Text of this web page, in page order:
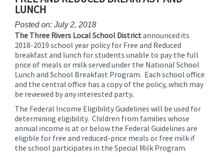
Ends,
main
content
this
page
begins
LUNCH
Posted on: July 2, 2018
The Three Rivers Local School Districtannounced its
2018-2019 school year policy for Free and Reduced
breakfast and lunch for students unable to pay the full
price of meals or milk served under the National School
Lunch and School Breakfast Program. Each school office
and the central office has a copy of the policy, which may
be reviewed by any interested party.
The Federal Income Eligibility Guidelines will be used for
determining eligibility. Children from families whose
annual income is at or below the Federal Guidelines are
eligible for free and reduced-price meals or free milk if
the school participates in the Special Milk Program.